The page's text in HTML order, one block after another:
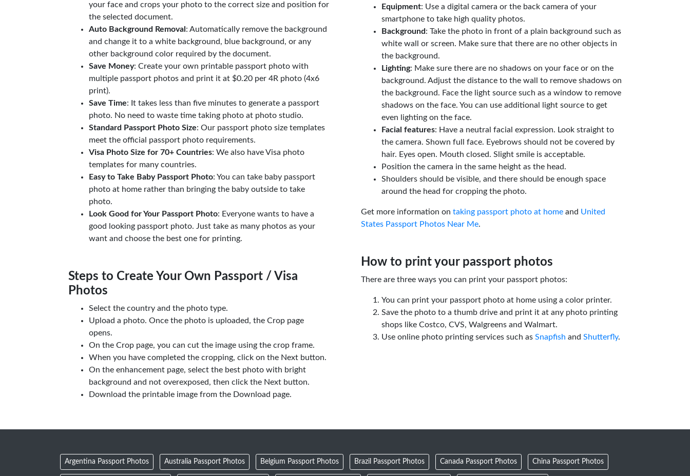
your face and crops your photo to the correct size and position for
the selected document.
Auto Background Removal : Automatically remove the background
and change it to a white background, blue background, or any
other background color required by the document.
Save Money: Create your own printable passport photo with
multiple passport photos and print it at $0.20 per 4R photo (4x6
print).
Save Time: It takes less than five minutes to generate a passport
photo. No need to waste time taking photo at photo studio.
Standard Passport Photo Size: Our passport photo size templates
meet the official passport photo requirements.
Visa Photo Size for 70+ Countries: We also have Visa photo
templates for many countries.
Easy to Take Baby Passport Photo: You can take baby passport
photo at home rather than bringing the baby outside to take
photo.
Look Good for Your Passport Photo: Everyone wants to have a
good looking passport photo. Just take as many photos as your
want and choose the best one for printing.
Steps to Create Your Own Passport / Visa
Photos
Select the country and the photo type.
Upload a photo. Once the photo is uploaded, the Crop page
opens.
On the Crop page, you can cut the image using the crop frame.
When you have completed the cropping, click on the Next button.
On the enhancement page, select the best photo with bright
background and not overexposed, then click the Next button.
Download the printable image from the Download page.
Equipment: Use a digital camera or the back camera of your
smartphone to take high quality photos.
Background: Take the photo in front of a plain background such as
white wall or screen. Make sure that there are no other objects in
the background.
Lighting: Make sure there are no shadows on your face or on the
background. Adjust the distance to the wall to remove shadows on
the background. Face the light source such as a window to remove
shadows on the face. You can use additional light source to get
even lighting on the face.
Facial features: Have a neutral facial expression. Look straight to
the camera. Shown full face. Eyebrows should not be covered by
hair. Eyes open. Mouth closed. Slight smile is acceptable.
Position the camera in the same height as the head.
Shoulders should be visible, and there should be enough space
around the head for cropping the photo.
Get more information on taking passport photo at home and United
States Passport Photos Near Me.
How to print your passport photos
There are three ways you can print your passport photos:
You can print your passport photo at home using a color printer.
Save the photo to a thumb drive and print it at any photo printing
shops like Costco, CVS, Walgreens and Walmart.
Use online photo printing services such as Snapfish and Shutterfly.
Argentina Passport Photos Australia Passport Photos Belgium Passport Photos Brazil Passport Photos Canada Passport Photos China Passport Photos